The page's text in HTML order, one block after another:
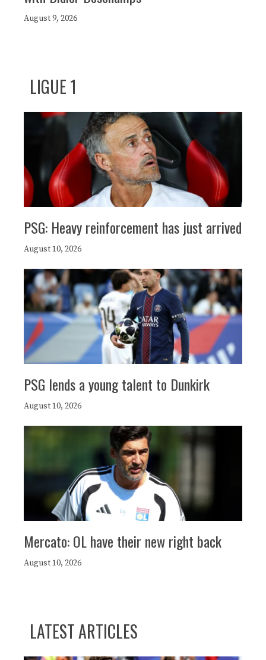
August 9, 2026
LIGUE 1
PSG: Heavy reinforcement has just arrived
August 10, 2026
PSG lends a young talent to Dunkirk
August 10, 2026
Mercato: OL have their new right back
August 10, 2026
LATEST ARTICLES